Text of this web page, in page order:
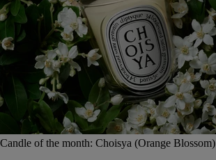
Candle of the month: Choisya (Orange Blossom)